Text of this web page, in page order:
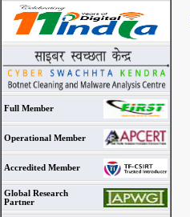
Full Member
Operational Member
Accredited Member
Global Research
Partner